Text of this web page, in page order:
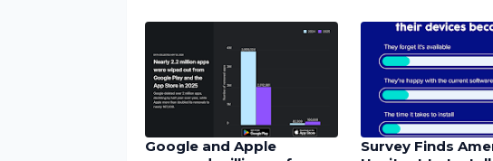
Google and Apple
Survey Finds